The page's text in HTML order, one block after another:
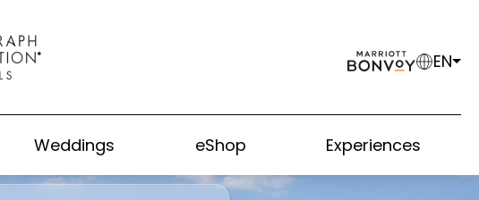
Weddings eShop Experiences
EN